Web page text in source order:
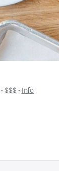
• $$$ • Info